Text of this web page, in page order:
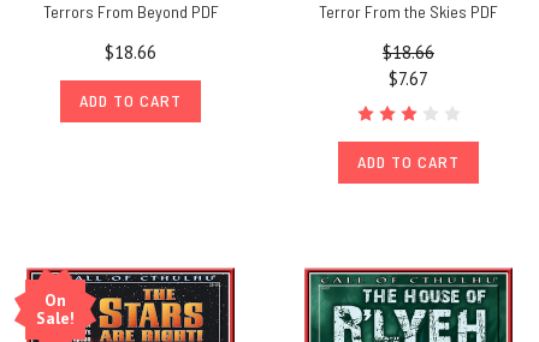
Terrors From Beyond PDF
$18.66
ADD TO CART
Terror From the Skies PDF
$18.66
$7.67
ADD TO CART
On
Sale!